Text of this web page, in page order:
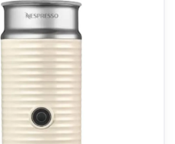
magician, turning your bland
creamy masterpiece. This
multitasking master! It can
milk, make hot chocolate, and
list if you ask nicely.
ultimate wingman for your